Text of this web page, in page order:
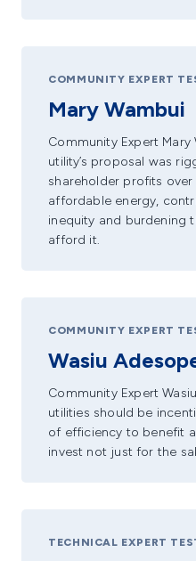
COMMUNITY EXPERT
Mary Wambui
Community Expert
utility’s proposal was
shareholder profits over
affordable energy,
inequity and burdening
afford it.
COMMUNITY EXPERT
Wasiu
Community Expert
utilities should be
of efficiency to benefit
invest not just for the
TECHNICAL EXPERT